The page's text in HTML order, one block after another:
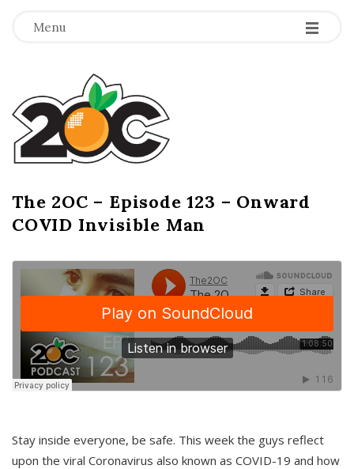
Menu -
-
-
T
h
e
2
O
C
The 2OC – Episode 123 – Onward
COVID Invisible Man
Stay inside everyone, be safe. This week the guys reflect
upon the viral Coronavirus also known as COVID-19 and how